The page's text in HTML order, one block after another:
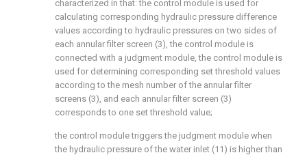
characterized in that: the control module is used for
calculating corresponding hydraulic pressure difference
values according to hydraulic pressures on two sides of
each annular filter screen (3), the control module is
connected with a judgment module, the control module is
used for determining corresponding set threshold values
according to the mesh number of the annular filter
screens (3), and each annular filter screen (3)
corresponds to one set threshold value;
the control module triggers the judgment module when
the hydraulic pressure of the water inlet (11) is higher than